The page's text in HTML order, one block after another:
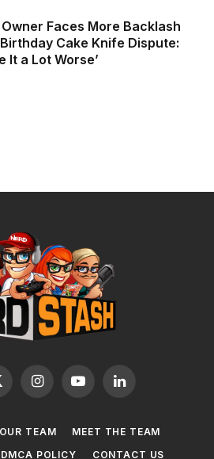
Faces More Backlash
Cake Knife Dispute:
It a Lot Worse’
InstagramYouTubeLinkedIn
TEAM
MEET THE TEAM
DMCA POLICY CONTACT US